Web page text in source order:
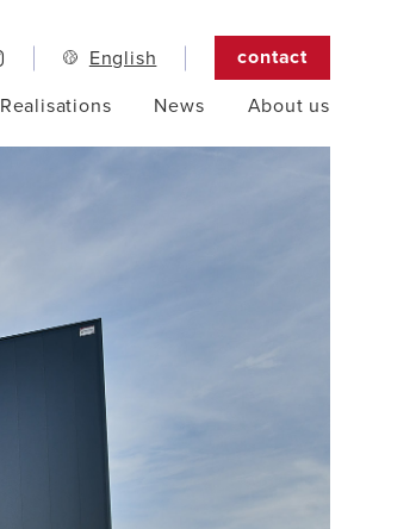
English contact
Realisations News About us